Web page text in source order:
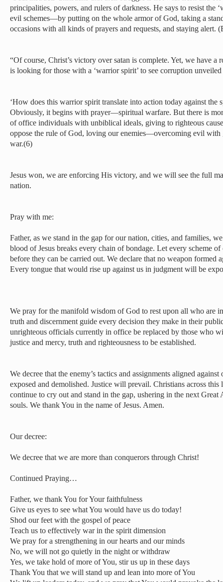
principalities, powers, and rulers of darkness. He says to resist the
evil schemes—by putting on the whole armor of God, taking a
occasions with all kinds of prayers and requests, and staying alert.
“Of course, Christ’s victory over satan is complete. Yet, we have a
is looking for those with a ‘warrior spirit’ to see corruption
‘How does this warrior spirit translate into action today against the
Obviously, it begins with prayer—spiritual warfare. But there is
of office individuals with unbiblical ideals, giving to righteous
oppose the rule of God, loving our enemies—overcoming evil
war.(6)
Jesus won, we are enforcing His victory, and we will see the full
nation.
Pray with me:
Father, as we stand in the gap for our nation, cities, and families,
blood of Jesus breaks every chain of bondage. Let every scheme
before they can be carried out. We declare that no weapon formed
Every tongue that would rise up against us in judgment will be
We pray for the manifold wisdom of God to rest upon all who are
truth and discernment guide every decision they make in their
unrighteous officials currently in office be replaced by those who
justice and mercy, truth and righteousness to be established.
We decree that the enemy’s tactics and assignments aligned
exposed and demolished. Justice will prevail. Christians across
continue to cry out and stand in the gap, ushering in the next
souls. We thank You in the name of Jesus. Amen.
Our decree:
We decree that we are more than conquerors through Christ!
Continued Praying…
Father, we thank You for Your faithfulness
Give us eyes to see what You would have us do today!
Shod our feet with the gospel of peace
Teach us to effectively war in the spirit dimension
We pray for a strengthening in our hearts and our minds
No, we will not go quietly in the night or withdraw
Yes, we take hold of more of You, stir us up in these days
Thank You that we will stand up and lean into more of You